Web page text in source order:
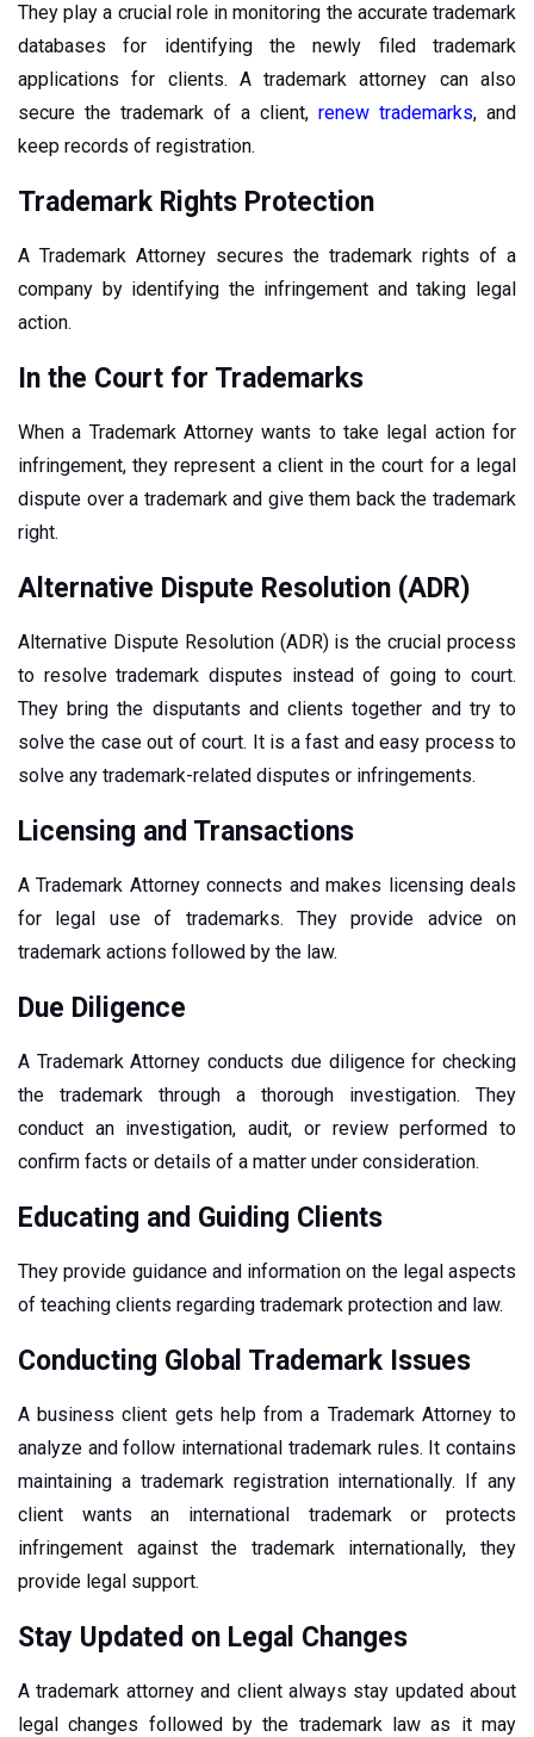
They play a crucial role in monitoring the accurate trademark
databases for identifying the newly filed trademark
applications for clients. A trademark attorney can also
secure the trademark of a client, renew trademarks, and
keep records of registration.
Trademark Rights Protection
A Trademark Attorney secures the trademark rights of a
company by identifying the infringement and taking legal
action.
In the Court for Trademarks
When a Trademark Attorney wants to take legal action for
infringement, they represent a client in the court for a legal
dispute over a trademark and give them back the trademark
right.
Alternative Dispute Resolution (ADR)
Alternative Dispute Resolution (ADR) is the crucial process
to resolve trademark disputes instead of going to court.
They bring the disputants and clients together and try to
solve the case out of court. It is a fast and easy process to
solve any trademark-related disputes or infringements.
Licensing and Transactions
A Trademark Attorney connects and makes licensing deals
for legal use of trademarks. They provide advice on
trademark actions followed by the law.
Due Diligence
A Trademark Attorney conducts due diligence for checking
the trademark through a thorough investigation. They
conduct an investigation, audit, or review performed to
confirm facts or details of a matter under consideration.
Educating and Guiding Clients
They provide guidance and information on the legal aspects
of teaching clients regarding trademark protection and law.
Conducting Global Trademark Issues
A business client gets help from a Trademark Attorney to
analyze and follow international trademark rules. It contains
maintaining a trademark registration internationally. If any
client wants an international trademark or protects
infringement against the trademark internationally, they
provide legal support.
Stay Updated on Legal Changes
A trademark attorney and client always stay updated about
legal changes followed by the trademark law as it may